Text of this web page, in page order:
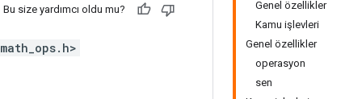
Genel özellikler
Kamu işlevleri
Genel özellikler
operasyon
sen
Bu size yardımcı oldu mu?